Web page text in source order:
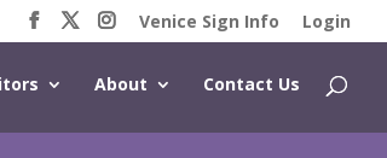
Venice Sign Info Login
About Contact Us